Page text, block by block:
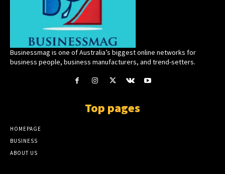
Businessmag is one of Australia’s biggest online networks for
business people, business manufacturers, and trend-setters.
Top pages
HOMEPAGE
BUSINESS
ABOUT US